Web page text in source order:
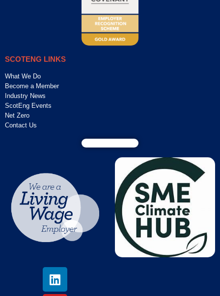
SCOTENG LINKS
What We Do
Become a Member
Industry News
ScotEng Events
Net Zero
Contact Us